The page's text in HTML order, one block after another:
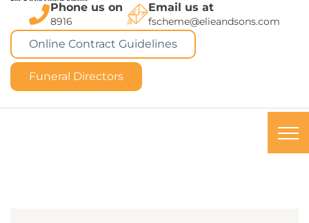
Phone us on
8916
Email us at
fscheme@elieandsons.com
Online Contract Guidelines
Funeral Directors